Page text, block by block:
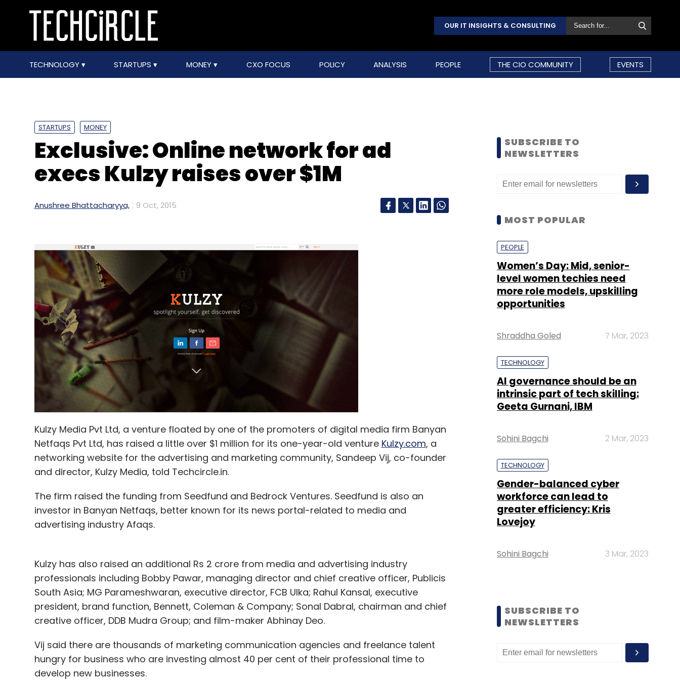
OUR IT INSIGHTS & CONSULTING
TECHNOLOGY STARTUPS MONEY CXO FOCUS POLICY ANALYSIS PEOPLE THE CIO COMMUNITY EVENTS
STARTUPS MONEY
Exclusive: Online network for ad
execs Kulzy raises over $1M
Anushree Bhattacharyya, 9 Oct, 2015
Kulzy Media Pvt Ltd, a venture floated by one of the promoters of digital media firm Banyan
Netfaqs Pvt Ltd, has raised a little over $1 million for its one-year-old venture Kulzy.com, a
networking website for the advertising and marketing community, Sandeep Vij, co-founder
and director, Kulzy Media, told Techcircle.in.
The firm raised the funding from Seedfund and Bedrock Ventures. Seedfund is also an
investor in Banyan Netfaqs, better known for its news portal-related to media and
advertising industry Afaqs.
Kulzy has also raised an additional Rs 2 crore from media and advertising industry
professionals including Bobby Pawar, managing director and chief creative officer, Publicis
South Asia; MG Parameshwaran, executive director, FCB Ulka; Rahul Kansal, executive
president, brand function, Bennett, Coleman & Company; Sonal Dabral, chairman and chief
creative officer, DDB Mudra Group; and film-maker Abhinay Deo.
Vij said there are thousands of marketing communication agencies and freelance talent
hungry for business who are investing almost 40 per cent of their professional time to
develop new businesses.
SUBSCRIBE TO
NEWSLETTERS
MOST POPULAR
PEOPLE
Women’s Day: Mid, senior-
level women techies need
more role models, upskilling
opportunities
Shraddha Goled 7 Mar, 2023
TECHNOLOGY
AI governance should be an
intrinsic part of tech skilling:
Geeta Gurnani, IBM
Sohini Bagchi 2 Mar, 2023
TECHNOLOGY
Gender-balanced cyber
workforce can lead to
greater efficiency: Kris
Lovejoy
Sohini Bagchi 3 Mar, 2023
SUBSCRIBE TO
NEWSLETTERS